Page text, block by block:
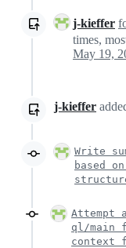
j-kieffer
times,
j-kieffer
Write
based
Attempt
ql/main
context